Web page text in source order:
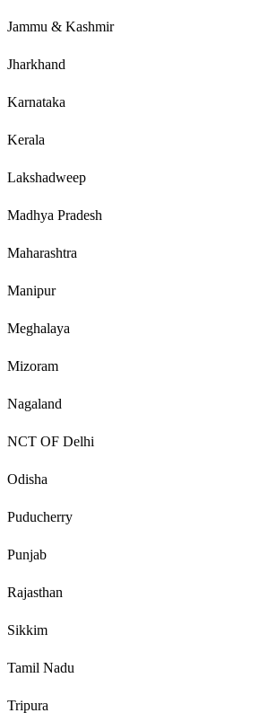
Jammu & Kashmir
Jharkhand
Karnataka
Kerala
Lakshadweep
Madhya Pradesh
Maharashtra
Manipur
Meghalaya
Mizoram
Nagaland
NCT OF Delhi
Odisha
Puducherry
Punjab
Rajasthan
Sikkim
Tamil Nadu
Tripura